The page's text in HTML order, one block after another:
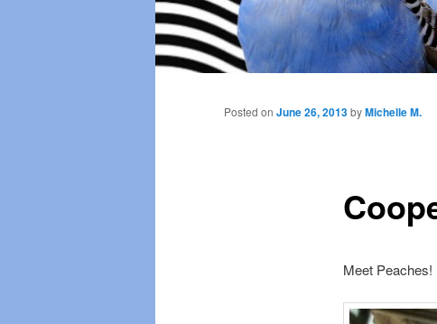
Posted on June 26, 2013byMichelle M.
Meet Peaches!